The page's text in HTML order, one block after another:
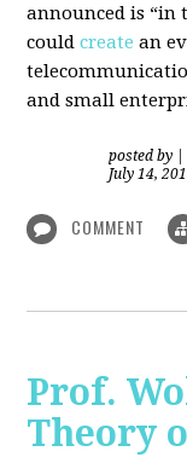
announced is “in
couldcreate an
and small
posted by
July 14,
COMMENT
Prof.
Theory